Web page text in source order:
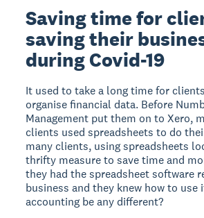
Saving time for
saving their
during Covid-19
It used to take a long time for
organise financial data. Before
Management put them on to Xero,
clients used spreadsheets to do
many clients, using spreadsheets
thrifty measure to save time and
they had the spreadsheet software
business and they knew how to use
accounting be any different?